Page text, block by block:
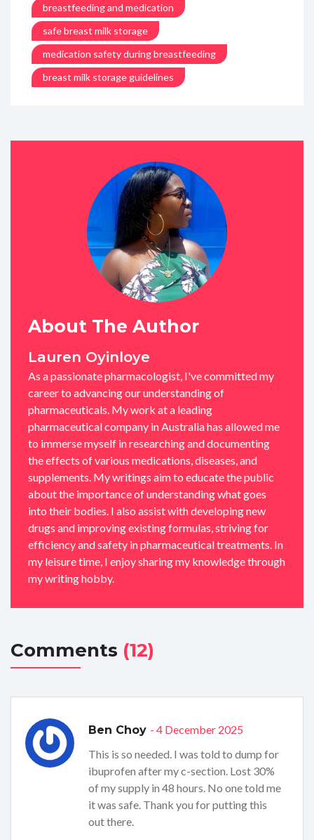
breastfeeding and medication
safe breast milk storage
medication safety during breastfeeding
breast milk storage guidelines
About The Author
Lauren Oyinloye
As a passionate pharmacologist, I've committed my
career to advancing our understanding of
pharmaceuticals. My work at a leading
pharmaceutical company in Australia has allowed me
to immerse myself in researching and documenting
the effects of various medications, diseases, and
supplements. My writings aim to educate the public
about the importance of understanding what goes
into their bodies. I also assist with developing new
drugs and improving existing formulas, striving for
efficiency and safety in pharmaceutical treatments. In
my leisure time, I enjoy sharing my knowledge through
my writing hobby.
Comments (12)
Ben Choy - 4 December 2025
This is so needed. I was told to dump for
ibuprofen after my c-section. Lost 30%
of my supply in 48 hours. No one told me
it was safe. Thank you for putting this
out there.